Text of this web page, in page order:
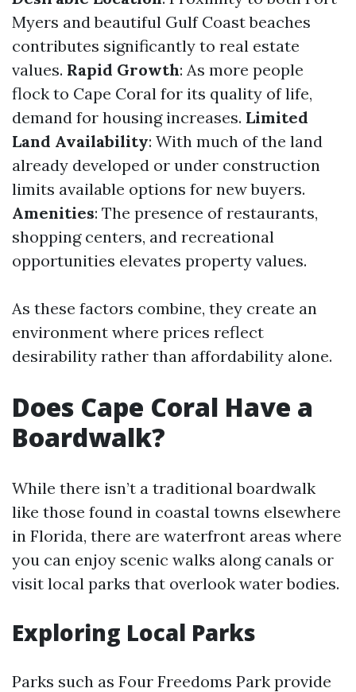
Myers and beautiful Gulf Coast beaches
contributes significantly to real estate
values. Rapid Growth: As more people
flock to Cape Coral for its quality of life,
demand for housing increases. Limited
Land Availability: With much of the land
already developed or under construction
limits available options for new buyers.
Amenities: The presence of restaurants,
shopping centers, and recreational
opportunities elevates property values.
As these factors combine, they create an
environment where prices reflect
desirability rather than affordability alone.
Does Cape Coral Have a
Boardwalk?
While there isn’t a traditional boardwalk
like those found in coastal towns elsewhere
in Florida, there are waterfront areas where
you can enjoy scenic walks along canals or
visit local parks that overlook water bodies.
Exploring Local Parks
Parks such as Four Freedoms Park provide